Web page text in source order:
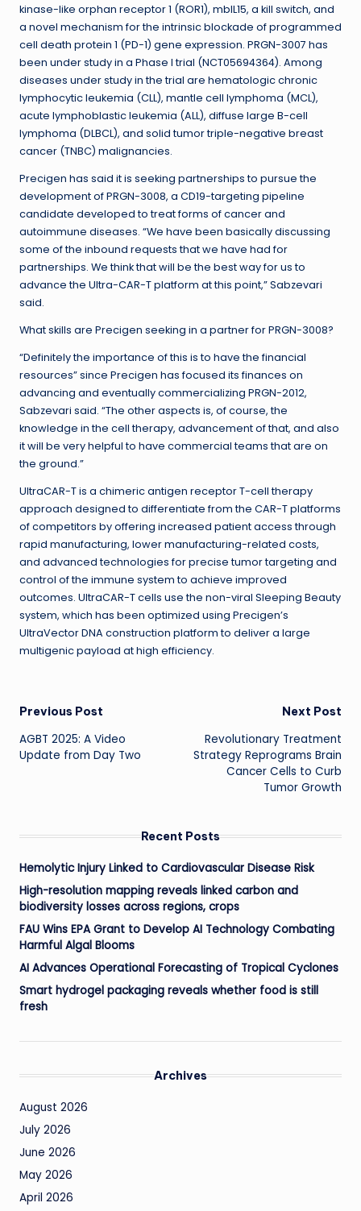
kinase-like orphan receptor 1 (ROR1), mbIL15, a kill switch, and
a novel mechanism for the intrinsic blockade of programmed
cell death protein 1 (PD-1) gene expression. PRGN-3007 has
been under study in a Phase I trial (NCT05694364). Among
diseases under study in the trial are hematologic chronic
lymphocytic leukemia (CLL), mantle cell lymphoma (MCL),
acute lymphoblastic leukemia (ALL), diffuse large B-cell
lymphoma (DLBCL), and solid tumor triple-negative breast
cancer (TNBC) malignancies.
Precigen has said it is seeking partnerships to pursue the
development of PRGN-3008, a CD19-targeting pipeline
candidate developed to treat forms of cancer and
autoimmune diseases. “We have been basically discussing
some of the inbound requests that we have had for
partnerships. We think that will be the best way for us to
advance the Ultra-CAR-T platform at this point,” Sabzevari
said.
What skills are Precigen seeking in a partner for PRGN-3008?
“Definitely the importance of this is to have the financial
resources” since Precigen has focused its finances on
advancing and eventually commercializing PRGN-2012,
Sabzevari said. “The other aspects is, of course, the
knowledge in the cell therapy, advancement of that, and also
it will be very helpful to have commercial teams that are on
the ground.”
UltraCAR-T is a chimeric antigen receptor T-cell therapy
approach designed to differentiate from the CAR-T platforms
of competitors by offering increased patient access through
rapid manufacturing, lower manufacturing-related costs,
and advanced technologies for precise tumor targeting and
control of the immune system to achieve improved
outcomes. UltraCAR-T cells use the non-viral Sleeping Beauty
system, which has been optimized using Precigen’s
UltraVector DNA construction platform to deliver a large
multigenic payload at high efficiency.
Post
navigation
Previous Post
AGBT 2025: A Video
Update from Day Two
Next Post
Revolutionary Treatment
Strategy Reprograms Brain
Cancer Cells to Curb
Tumor Growth
Recent Posts
Hemolytic Injury Linked to Cardiovascular Disease Risk
High-resolution mapping reveals linked carbon and
biodiversity losses across regions, crops
FAU Wins EPA Grant to Develop AI Technology Combating
Harmful Algal Blooms
AI Advances Operational Forecasting of Tropical Cyclones
Smart hydrogel packaging reveals whether food is still
fresh
Archives
August 2026
July 2026
June 2026
May 2026
April 2026